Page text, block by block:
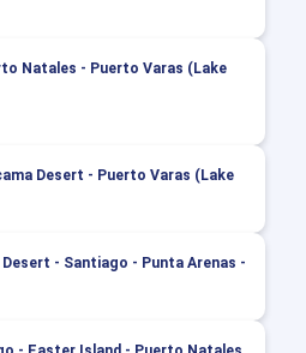
Natales - Puerto Varas (Lake
Desert - Puerto Varas (Lake
Desert - Santiago - Punta Arenas -